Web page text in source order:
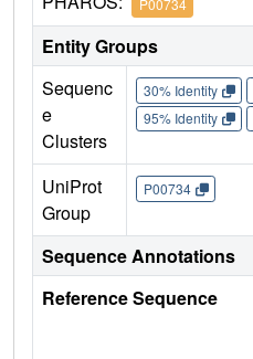
P00734
Entity Groups
Sequenc
e
Clusters
30% Identity
95% Identity
UniProt
Group
P00734
Sequence Annotations
Reference Sequence